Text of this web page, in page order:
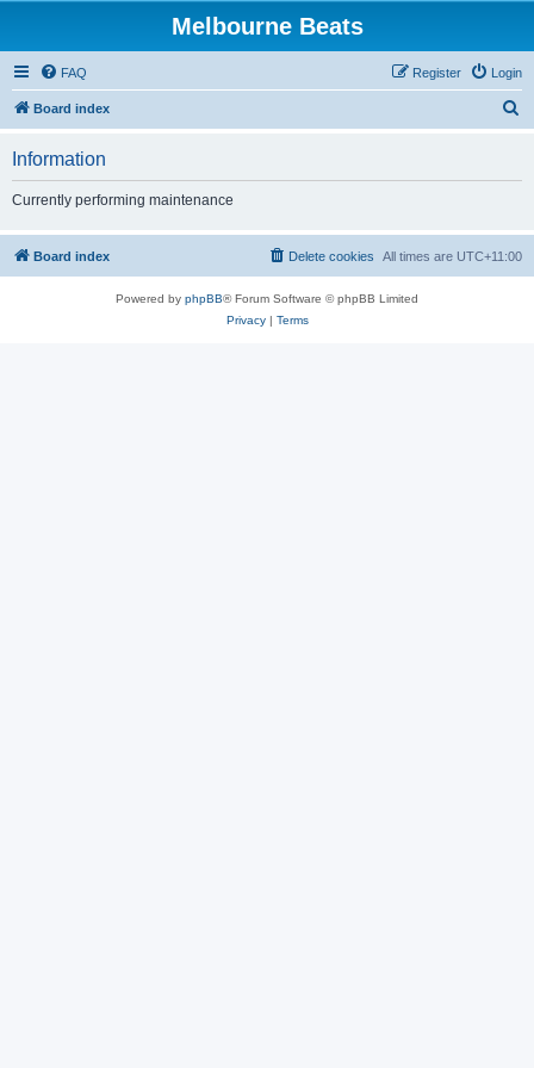
Melbourne Beats
FAQ Login
Register
Board index
h
Information
Currently performing maintenance
Board index All times are UTC+11:00
Delete cookies
Powered by phpBB® Forum Software © phpBB Limited
Privacy| Terms